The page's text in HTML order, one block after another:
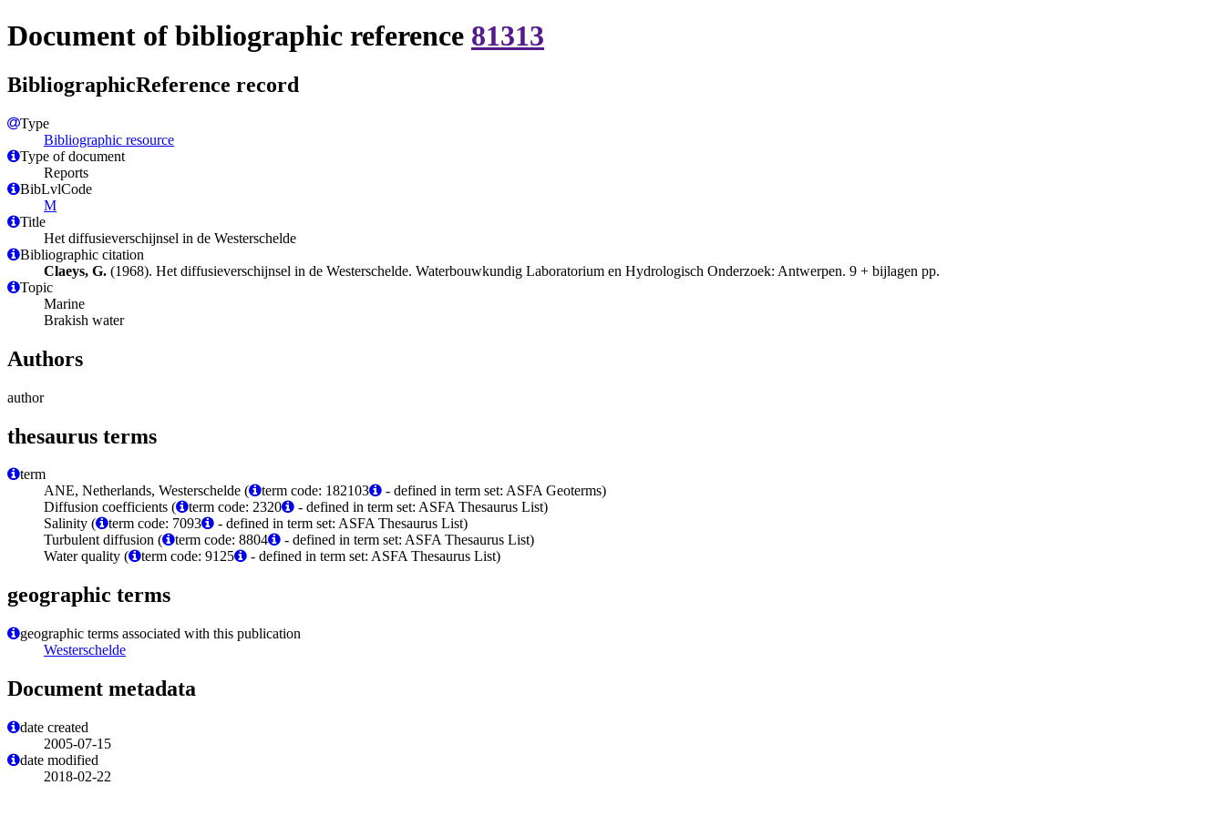
Document of bibliographic reference 81313
BibliographicReference record
Type
Bibliographic resource
Type of document
Reports
BibLvlCode
M
Title
Het diffusieverschijnsel in de Westerschelde
Bibliographic citation
Claeys, G. (1968). Het diffusieverschijnsel in de Westerschelde. Waterbouwkundig Laboratorium en Hydrologisch Onderzoek: Antwerpen. 9 + bijlagen pp.
Topic
Marine
Brakish water
Authors
author
thesaurus terms
term
ANE, Netherlands, Westerschelde (
term code: 182103
- defined in term set: ASFA Geoterms)
Diffusion coefficients (
term code: 2320
- defined in term set: ASFA Thesaurus List)
Salinity (
term code: 7093
- defined in term set: ASFA Thesaurus List)
Turbulent diffusion (
term code: 8804
- defined in term set: ASFA Thesaurus List)
Water quality (
term code: 9125 - defined in term set: ASFA Thesaurus List)
geographic terms
geographic terms associated with this publication
Westerschelde
Document metadata
date created
2005-07-15
date modified
2018-02-22